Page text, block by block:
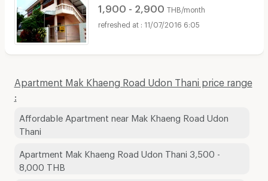
1,900 - 2,900 THB/month
11/07/2016 6:05
Apartment Mak Khaeng Road Udon Thani price range
:
Affordable Apartment near Mak Khaeng Road Udon
Thani
Apartment Mak Khaeng Road Udon Thani 3,500 -
8,000 THB